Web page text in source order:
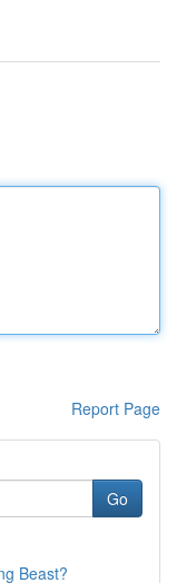
Report Page
Go
Beast?